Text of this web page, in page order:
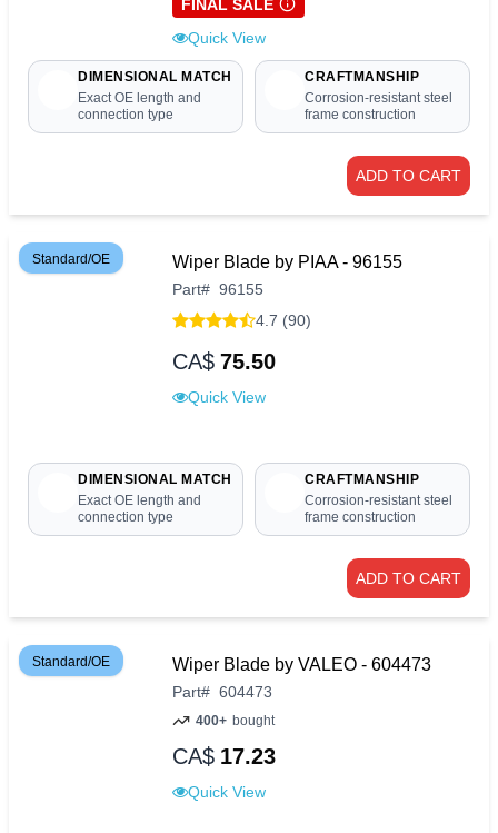
FINAL SALE
Quick View
DIMENSIONAL MATCH
Exact OE length and
connection type
CRAFTMANSHIP
Corrosion-resistant steel
frame construction
ADD TO CART
Standard/OE Wiper Blade by PIAA - 96155
Part# 96155
4.7 (90)
CA$ 75.50
Quick View
DIMENSIONAL MATCH
Exact OE length and
connection type
CRAFTMANSHIP
Corrosion-resistant steel
frame construction
ADD TO CART
Standard/OE Wiper Blade by VALEO - 604473
Part# 604473
400+ bought
CA$ 17.23
Quick View